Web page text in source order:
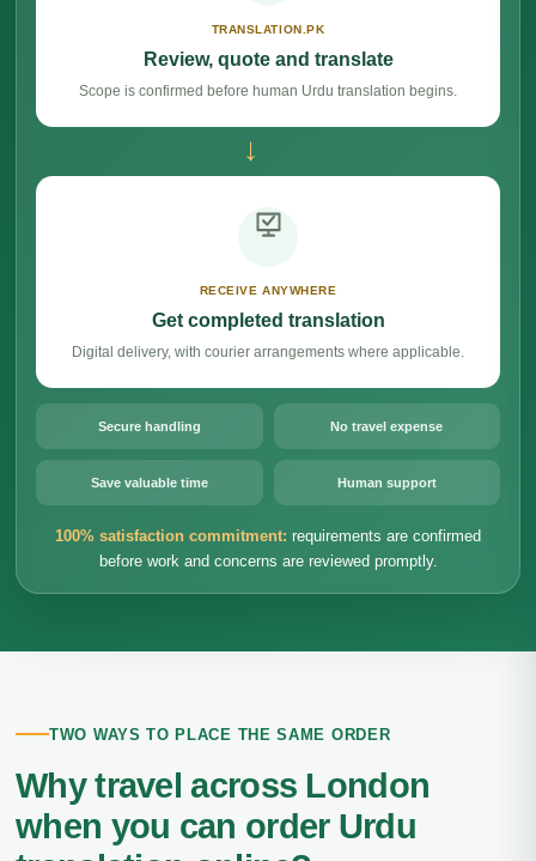
TRANSLATION.PK
Review, quote and translate
Scope is confirmed before human Urdu translation begins.
→
RECEIVE ANYWHERE
Get completed translation
Digital delivery, with courier arrangements where applicable.
Secure handling No travel expense
Save valuable time Human support
100% satisfaction commitment: requirements are confirmed
before work and concerns are reviewed promptly.
TWO WAYS TO PLACE THE SAME ORDER
Why travel across London
when you can order Urdu